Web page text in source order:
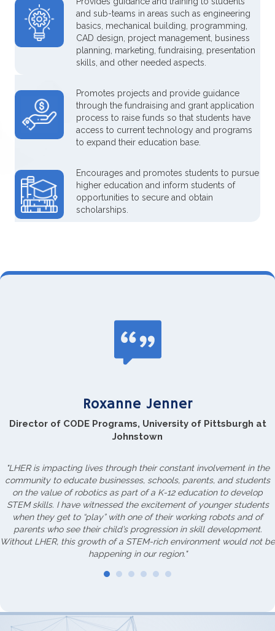
and sub-teams in areas such as engineering
basics, mechanical building, programming,
CAD design, project management, business
planning, marketing, fundraising, presentation
skills, and other needed aspects.
Promotes projects and provide guidance
through the fundraising and grant application
process to raise funds so that students have
access to current technology and programs
to expand their education base.
Encourages and promotes students to pursue
higher education and inform students of
opportunities to secure and obtain
scholarships.
Roxanne Jenner
Director of CODE Programs, University of Pittsburgh at
Johnstown
"LHER is impacting lives through their constant involvement in the
community to educate businesses, schools, parents, and students
on the value of robotics as part of a K-12 education to develop
STEM skills. I have witnessed the excitement of younger students
when they get to “play” with one of their working robots and of
parents who see their child’s progression in skill development.
Without LHER, this growth of a STEM-rich environment would not be
happening in our region."